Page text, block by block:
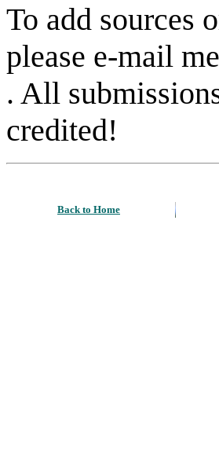
To add sources
please e-mail
. All
credited!
Back to Home